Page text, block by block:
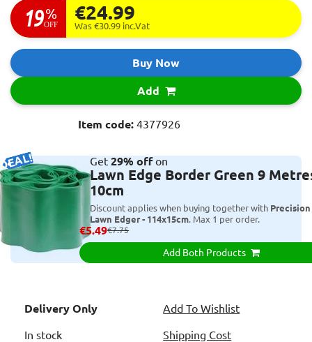
19 %
OFF
€24.99
Was €30.99 inc.Vat
Buy Now
Add
Item code: 4377926
Get29% offon
Lawn Edge Border Green 9
10cm
Discount applies when buying together with
Lawn Edger - 114x15cm. Max 1 per order.
€5.49€7.75
Add Both Products
Delivery Only
In stock
Add To Wishlist
Shipping Cost